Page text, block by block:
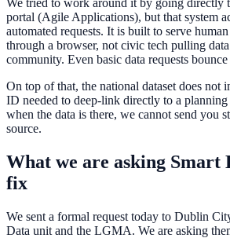
We tried to work around it by going directly
portal (Agile Applications), but that system
automated requests. It is built to serve
through a browser, not civic tech pulling
community. Even basic data requests
On top of that, the national dataset does not
ID needed to deep-link directly to a
when the data is there, we cannot send you
source.
What we are asking Smart
fix
We sent a formal request today to Dublin
Data unit and the LGMA. We are asking